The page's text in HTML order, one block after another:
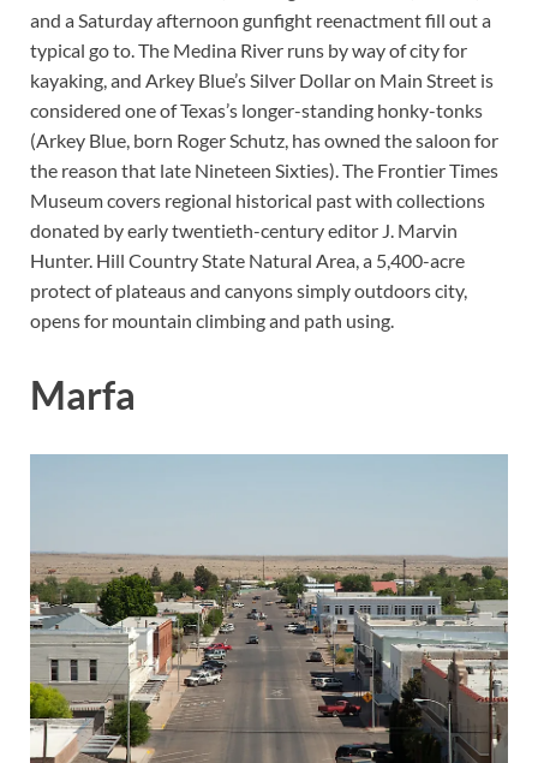
and a Saturday afternoon gunfight reenactment fill out a
typical go to. The Medina River runs by way of city for
kayaking, and Arkey Blue’s Silver Dollar on Main Street is
considered one of Texas’s longer-standing honky-tonks
(Arkey Blue, born Roger Schutz, has owned the saloon for
the reason that late Nineteen Sixties). The Frontier Times
Museum covers regional historical past with collections
donated by early twentieth-century editor J. Marvin
Hunter. Hill Country State Natural Area, a 5,400-acre
protect of plateaus and canyons simply outdoors city,
opens for mountain climbing and path using.
Marfa